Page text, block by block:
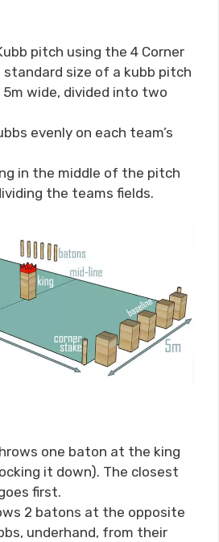
pitch using the 4 Corner
standard size of a kubb pitch
5m wide, divided into two
evenly on each team’s
in the middle of the pitch
the teams fields.
one baton at the king
it down). The closest
first.
2 batons at the opposite
underhand, from their